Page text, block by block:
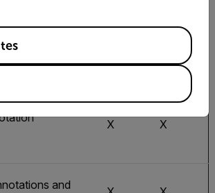
Word report X
X X
and